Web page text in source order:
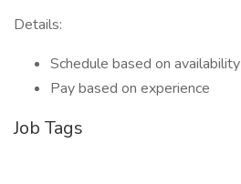
Details:
Schedule based on availability
Pay based on experience
Job Tags